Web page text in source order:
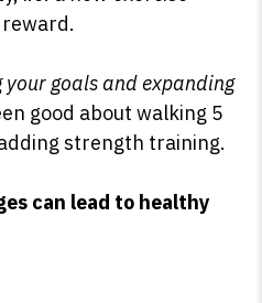
goals and expanding
good about walking 5
strength training.
can lead to healthy